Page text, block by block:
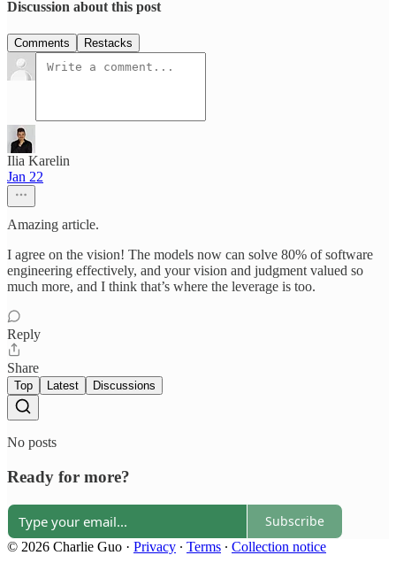
Discussion about this post
Comments Restacks
Ilia Karelin
Jan 22
Amazing article.
I agree on the vision! The models now can solve 80% of software
engineering effectively, and your vision and judgment valued so
much more, and I think that’s where the leverage is too.
Reply
Share
Top Latest Discussions
No posts
Ready for more?
Subscribe
© 2026 Charlie Guo · Privacy ∙ Terms ∙ Collection notice